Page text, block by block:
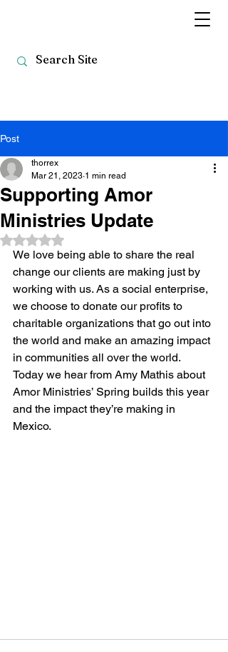
Post
Supporting Amor
Ministries Update
thorrex
Mar 21, 2023 1 min read
Rated NaN out of 5 stars.
We love being able to share the real
change our clients are making just by
working with us. As a social enterprise,
we choose to donate our profits to
charitable organizations that go out into
the world and make an amazing impact
in communities all over the world.
Today we hear from Amy Mathis about
Amor Ministries’ Spring builds this year
and the impact they’re making in
Mexico.